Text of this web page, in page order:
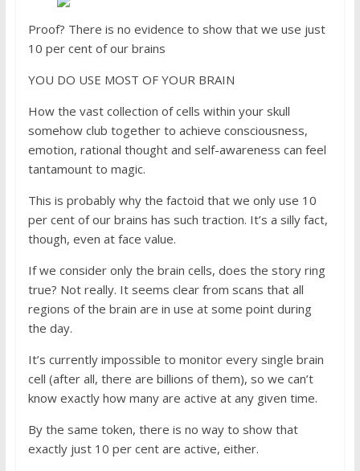
Proof? There is no evidence to show that we use just
10 per cent of our brains
YOU DO USE MOST OF YOUR BRAIN
How the vast collection of cells within your skull
somehow club together to achieve consciousness,
emotion, rational thought and self-awareness can feel
tantamount to magic.
This is probably why the factoid that we only use 10
per cent of our brains has such traction. It’s a silly fact,
though, even at face value.
If we consider only the brain cells, does the story ring
true? Not really. It seems clear from scans that all
regions of the brain are in use at some point during
the day.
It’s currently impossible to monitor every single brain
cell (after all, there are billions of them), so we can’t
know exactly how many are active at any given time.
By the same token, there is no way to show that
exactly just 10 per cent are active, either.